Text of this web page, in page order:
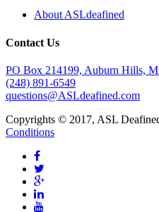
About ASLdeafined
Contact Us
PO Box 214199, Auburn Hills,
(248) 891-6549
questions@ASLdeafined.com
Copyrights © 2017, ASL
Conditions